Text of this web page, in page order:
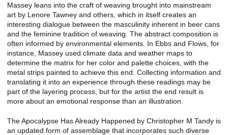
Massey leans into the craft of weaving brought into mainstream
art by Lenore Tawney and others, which in itself creates an
interesting dialogue between the masculinity inherent in beer cans
and the feminine tradition of weaving. The abstract composition is
often informed by environmental elements. In Ebbs and Flows, for
instance, Massey used climate data and weather maps to
determine the matrix for her color and palette choices, with the
metal strips painted to achieve this end. Collecting information and
translating it into an experience through these readings may be
part of the layering process, but for the artist the end result is
more about an emotional response than an illustration.
The Apocalypse Has Already Happened by Christopher M Tandy is
an updated form of assemblage that incorporates such diverse